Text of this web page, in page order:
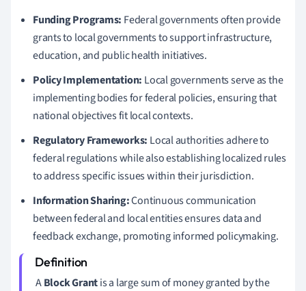
Funding Programs: Federal governments often provide
grants to local governments to support infrastructure,
education, and public health initiatives.
Policy Implementation: Local governments serve as the
implementing bodies for federal policies, ensuring that
national objectives fit local contexts.
Regulatory Frameworks: Local authorities adhere to
federal regulations while also establishing localized rules
to address specific issues within their jurisdiction.
Information Sharing:Continuous communication
between federal and local entities ensures data and
feedback exchange, promoting informed policymaking.
ABlock Grantis a large sum of money granted by the